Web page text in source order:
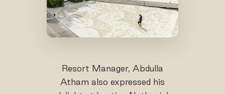
Resort Manager, Abdulla
Atham also expressed his